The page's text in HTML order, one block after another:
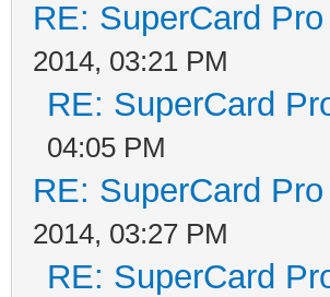
RE: SuperCard
2014, 03:21 PM
RE: SuperCard
04:05 PM
RE: SuperCard
2014, 03:27 PM
RE: SuperCard